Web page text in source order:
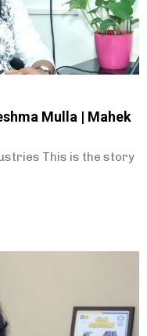
Mulla | Mahek
This is the story